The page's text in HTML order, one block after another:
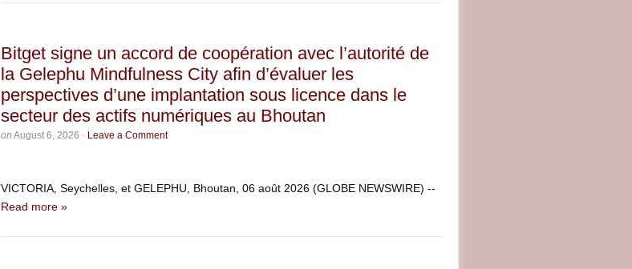
Bitget signe un accord de coopération avec l’autorité de
la Gelephu Mindfulness City afin d’évaluer les
perspectives d’une implantation sous licence dans le
secteur des actifs numériques au Bhoutan
on August 6, 2026 · Leave a Comment
VICTORIA, Seychelles, et GELEPHU, Bhoutan, 06 août 2026 (GLOBE NEWSWIRE) --
Read more »